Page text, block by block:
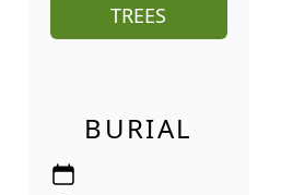
TREES
BURIAL